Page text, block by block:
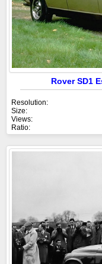
Rover SD1
Resolution:
Size:
Views:
Ratio: